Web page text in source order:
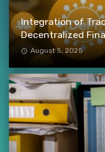
Integration of
Decentralized
August 5, 2025